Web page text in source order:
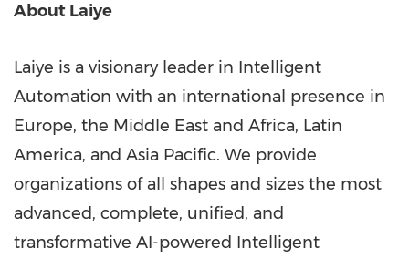
About Laiye
Laiye is a visionary leader in Intelligent
Automation with an international presence in
Europe, the Middle East and Africa, Latin
America, and Asia Pacific. We provide
organizations of all shapes and sizes the most
advanced, complete, unified, and
transformative AI-powered Intelligent